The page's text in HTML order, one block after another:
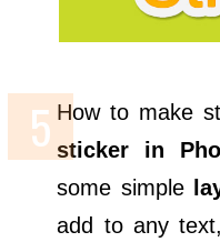
How to make
sticker in
some simple
add to any